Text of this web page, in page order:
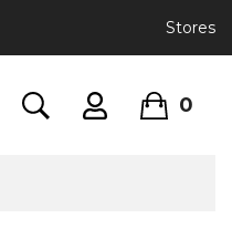
Stores
0